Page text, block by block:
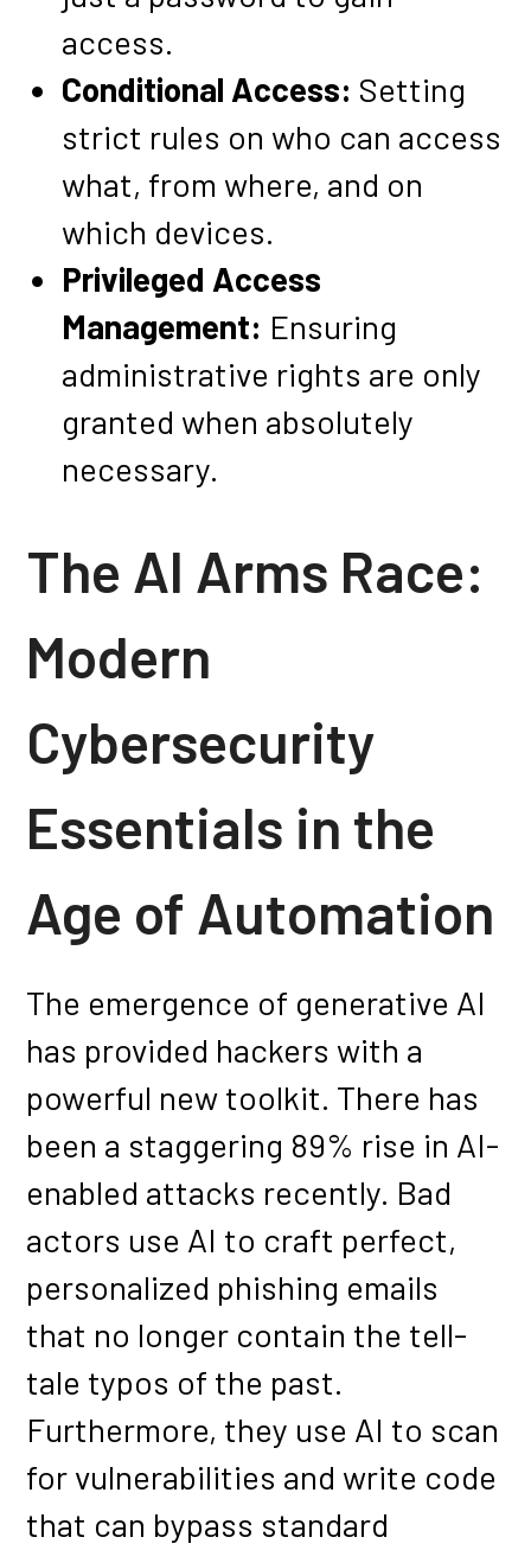
access.
Conditional Access: Setting
strict rules on who can access
what, from where, and on
which devices.
Privileged Access
Management: Ensuring
administrative rights are only
granted when absolutely
necessary.
The AI Arms Race:
Modern
Cybersecurity
Essentials in the
Age of Automation
The emergence of generative AI
has provided hackers with a
powerful new toolkit. There has
been a staggering 89% rise in AI-
enabled attacks recently. Bad
actors use AI to craft perfect,
personalized phishing emails
that no longer contain the tell-
tale typos of the past.
Furthermore, they use AI to scan
for vulnerabilities and write code
that can bypass standard